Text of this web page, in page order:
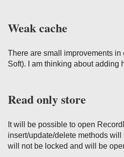
Weak cache
There are small improvements
Soft). I am thinking about adding
Read only store
It will be possible to open
insert/update/delete methods
will not be locked and will be